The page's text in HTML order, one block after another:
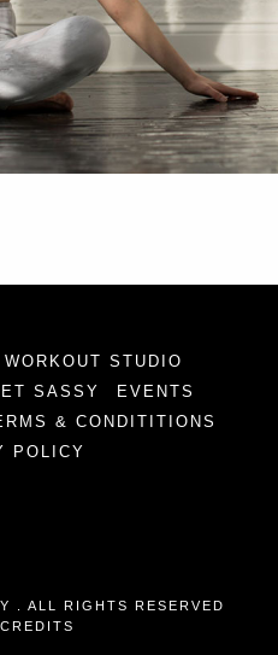
STUDIO
SASSY
EVENTS
& CONDITITIONS
POLICY
. ALL RIGHTS RESERVED